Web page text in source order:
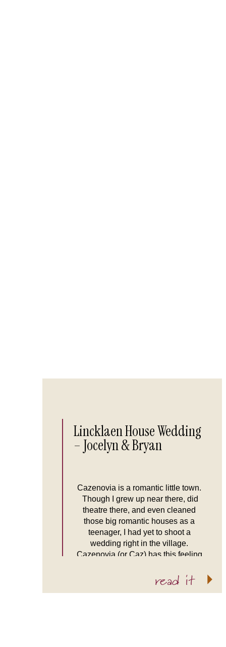
read it
Cazenovia is a romantic little town.
Though I grew up near there, did
theatre there, and even cleaned
those big romantic houses as a
teenager, I had yet to shoot a
wedding right in the village.
Cazenovia (or Caz) has this feeling
the world, stuck in time and […]
Lincklaen House Wedding
– Jocelyn & Bryan